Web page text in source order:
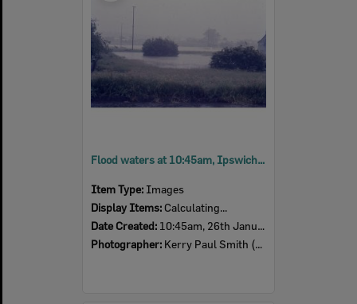
Flood waters at 10:45am, Ipswich, 26th January 1974
Item Type: Images
Display Items: Calculating...
Date Created: 10:45am, 26th January 1974
Photographer: Kerry Paul Smith (1950-2025)